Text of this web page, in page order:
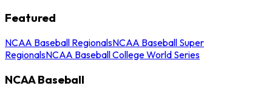
Featured
NCAA Baseball RegionalsNCAA Baseball Super
RegionalsNCAA Baseball College World Series
NCAA Baseball